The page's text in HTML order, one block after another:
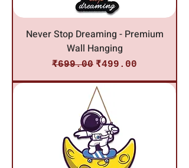
Never Stop Dreaming - Premium
Wall Hanging
Regular Price
₹699.00 Sale Price
₹499.00